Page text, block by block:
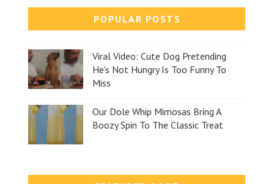
POPULAR POSTS
Viral Video: Cute Dog Pretending
He's Not Hungry Is Too Funny To
Miss
Our Dole Whip Mimosas Bring A
Boozy Spin To The Classic Treat